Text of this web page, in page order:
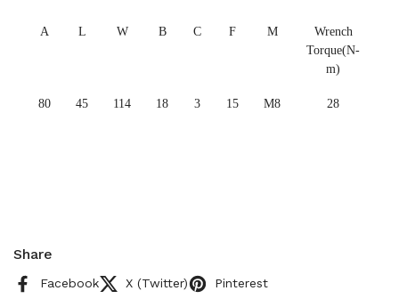
A L W B C F M
Wrench
Torque(N-
m)
80 45 114 18 3 15 M8 28
Share
Facebook X (Twitter) Pinterest